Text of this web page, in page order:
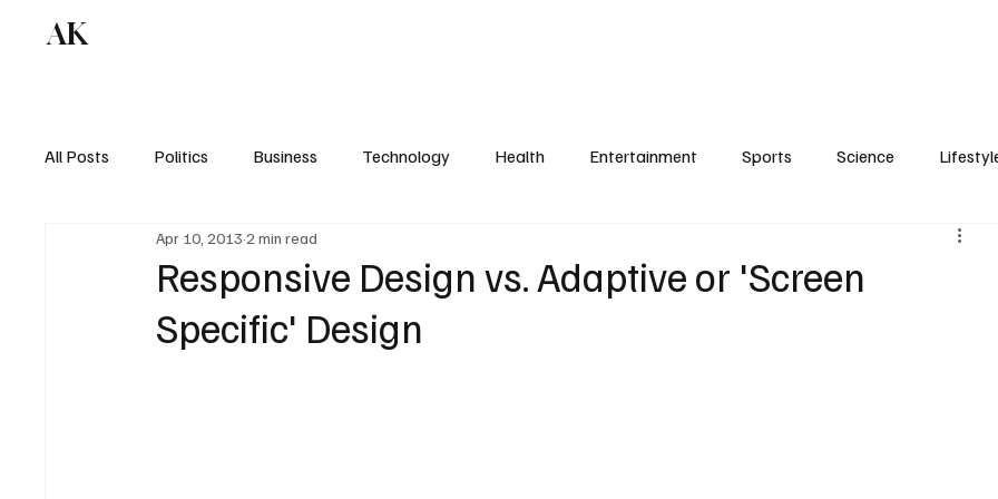
AK
All Posts Politics Business Technology Health Entertainment Sports Science
Responsive Design vs. Adaptive or 'Screen
Specific' Design
Apr 10, 2013 2 min read